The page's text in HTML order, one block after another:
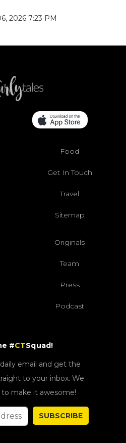
2026 7:23 PM
Food
Get In Touch
Travel
Sitemap
Originals
Team
Press
Podcast
#CTSquad!
email and get the
to your inbox. We
make it awesome!
SUBSCRIBE